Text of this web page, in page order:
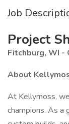
Job
Project
Fitchburg, WI -
About
At Kellymoss,
champions. As a